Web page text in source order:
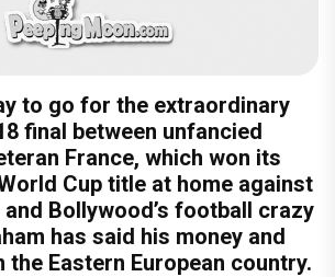
to go for the extraordinary
final between unfancied
France, which won its
Cup title at home against
and Bollywood’s football crazy
has said his money and
the Eastern European country.